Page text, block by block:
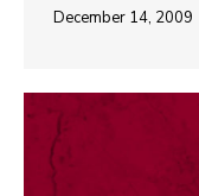
December 14, 2009